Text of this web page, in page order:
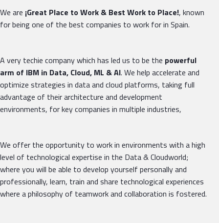
We are ¡Great Place toWork & Best Work to Place!, known
for being one of the best companies to work for in Spain.
A very techie company which has led us to be the powerful
arm of IBM in Data, Cloud, ML & AI. We help accelerate and
optimize strategies in data and cloud platforms, taking full
advantage of their architecture and development
environments, for key companies in multiple industries,
We offer the opportunity to work in environments with a high
level of technological expertise in the Data & Cloudworld;
where you will be able to develop yourself personally and
professionally, learn, train and share technological experiences
where a philosophy of teamwork and collaboration is fostered.